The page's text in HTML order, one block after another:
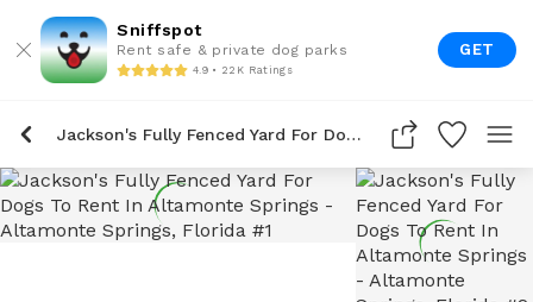
Sniffspot
Rent safe & private dog parks
4.9 • 22K Ratings
GET
Jackson's Fully Fenced Yard For Dogs To Rent In Altamonte Springs